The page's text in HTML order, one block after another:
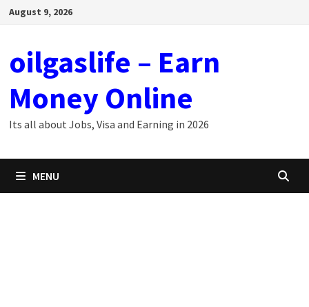
SkipAugust 9, 2026
oilgaslife – Earn
Money Online
Its all about Jobs, Visa and Earning in 2026
MENU